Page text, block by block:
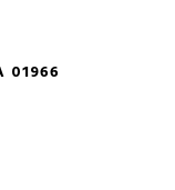
01966